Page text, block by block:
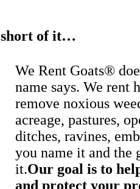
short of it…
We Rent Goats®
name says. We rent
remove noxious
acreage, pastures,
ditches, ravines,
you name it and the
it.Our goal is to
and protect your